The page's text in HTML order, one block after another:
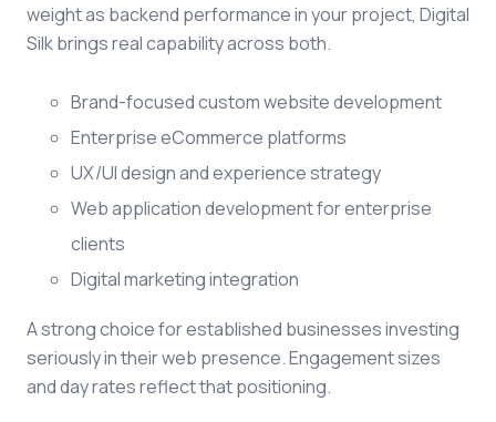
weight as backend performance in your project, Digital
Silk brings real capability across both.
Brand-focused custom website development
Enterprise eCommerce platforms
UX/UI design and experience strategy
Web application development for enterprise
clients
Digital marketing integration
A strong choice for established businesses investing
seriously in their web presence. Engagement sizes
and day rates reflect that positioning.